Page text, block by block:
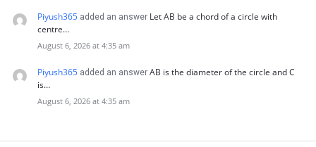
Piyush365 added an answer Let AB be a chord of a circle with
centre…
August 6, 2026 at 4:35 am
Piyush365 added an answer AB is the diameter of the circle and C
is…
August 6, 2026 at 4:35 am